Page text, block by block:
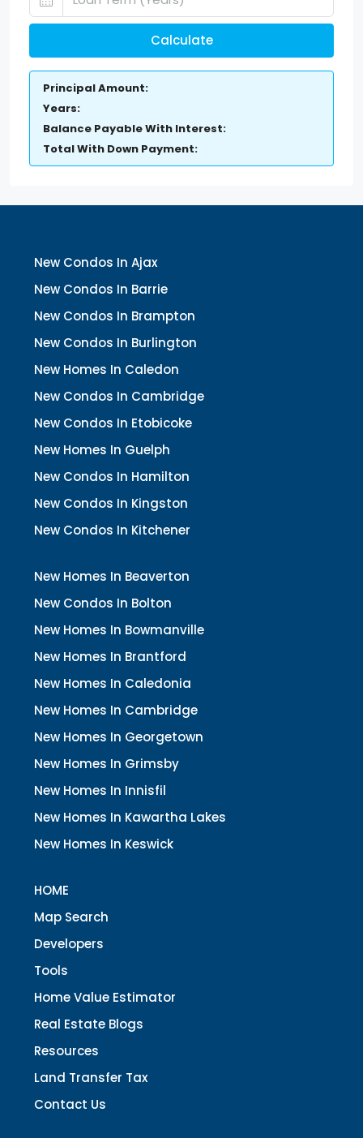
Calculate
Principal Amount:
Years:
Balance Payable With Interest:
Total With Down Payment:
New Condos In Ajax
New Condos In Barrie
New Condos In Brampton
New Condos In Burlington
New Homes In Caledon
New Condos In Cambridge
New Condos In Etobicoke
New Homes In Guelph
New Condos In Hamilton
New Condos In Kingston
New Condos In Kitchener
New Homes In Beaverton
New Condos In Bolton
New Homes In Bowmanville
New Homes In Brantford
New Homes In Caledonia
New Homes In Cambridge
New Homes In Georgetown
New Homes In Grimsby
New Homes In Innisfil
New Homes In Kawartha Lakes
New Homes In Keswick
HOME
Map Search
Developers
Tools
Home Value Estimator
Real Estate Blogs
Resources
Land Transfer Tax
Contact Us